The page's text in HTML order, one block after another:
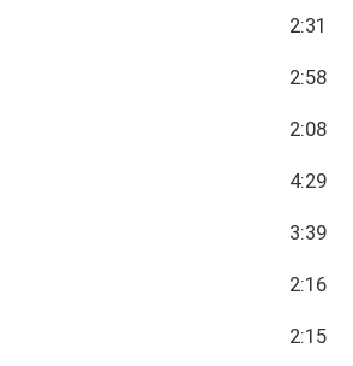
2:31
2:58
2:08
4:29
3:39
2:16
2:15